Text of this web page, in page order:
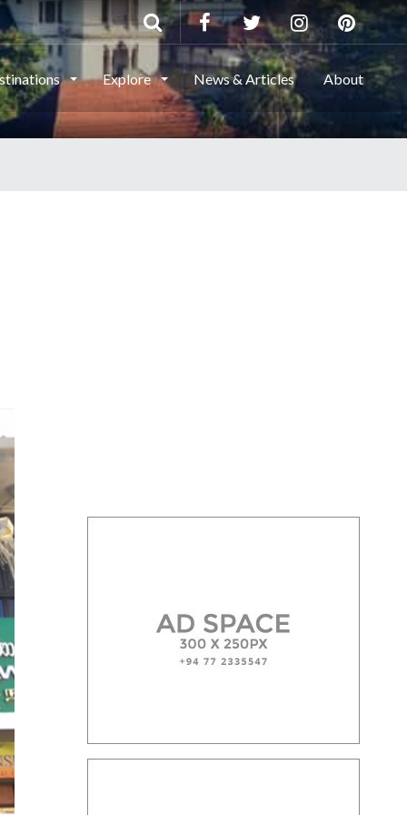
Explore News & Articles About